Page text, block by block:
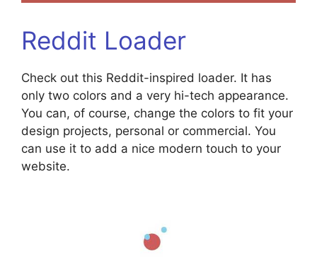
Reddit Loader
Check out this Reddit-inspired loader. It has
only two colors and a very hi-tech appearance.
You can, of course, change the colors to fit your
design projects, personal or commercial. You
can use it to add a nice modern touch to your
website.